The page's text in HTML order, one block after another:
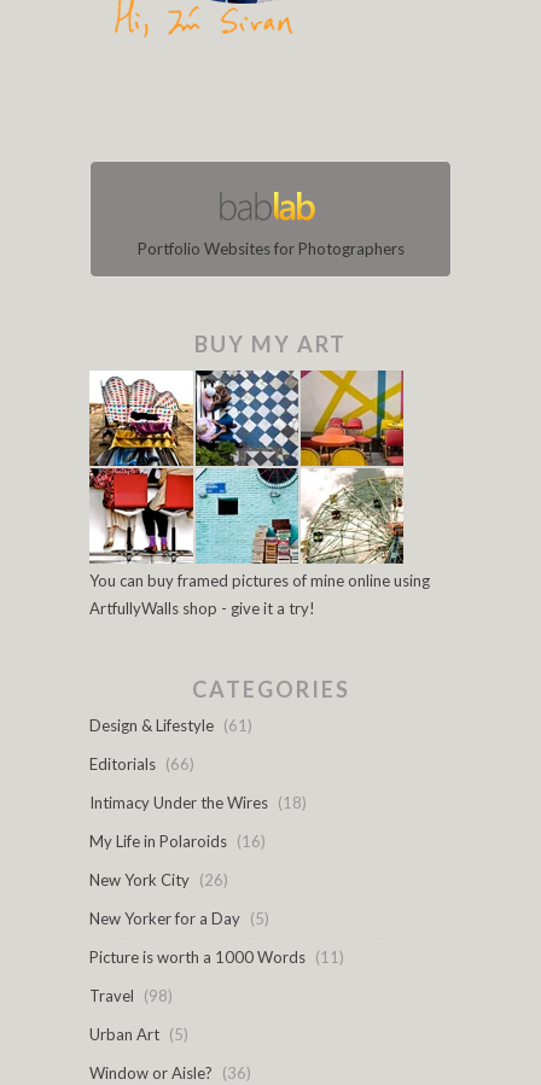
Portfolio Websites for Photographers
BUY MY ART
You can buy framed pictures of mine online using
ArtfullyWalls shop - give it a try!
CATEGORIES
Design & Lifestyle (61)
Editorials (66)
Intimacy Under the Wires (18)
My Life in Polaroids (16)
New York City (26)
New Yorker for a Day (5)
Picture is worth a 1000 Words (11)
Travel
(98)
Urban Art (5)
Window or Aisle?
(36)